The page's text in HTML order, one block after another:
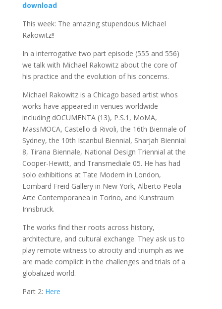
download
This week: The amazing stupendous Michael
Rakowitz!!
In a interrogative two part episode (555 and 556)
we talk with Michael Rakowitz about the core of
his practice and the evolution of his concerns.
Michael Rakowitz is a Chicago based artist whos
works have appeared in venues worldwide
including dOCUMENTA (13), P.S.1, MoMA,
MassMOCA, Castello di Rivoli, the 16th Biennale of
Sydney, the 10th Istanbul Biennial, Sharjah Biennial
8, Tirana Biennale, National Design Triennial at the
Cooper-Hewitt, and Transmediale 05. He has had
solo exhibitions at Tate Modern in London,
Lombard Freid Gallery in New York, Alberto Peola
Arte Contemporanea in Torino, and Kunstraum
Innsbruck.
The works find their roots across history,
architecture, and cultural exchange. They ask us to
play remote witness to atrocity and triumph as we
are made complicit in the challenges and trials of a
globalized world.
Part 2: Here